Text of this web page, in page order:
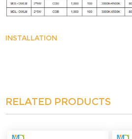
INSTALLATION
RELATED PRODUCTS